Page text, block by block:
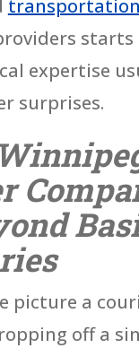
starts
expertise
surprises.
picture a
off a